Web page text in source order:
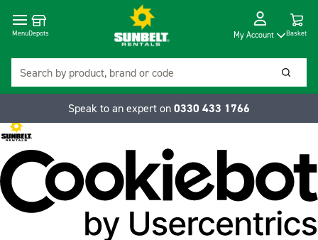
MenuDepots My Account Basket
Speak to an expert on 0330 433 1766